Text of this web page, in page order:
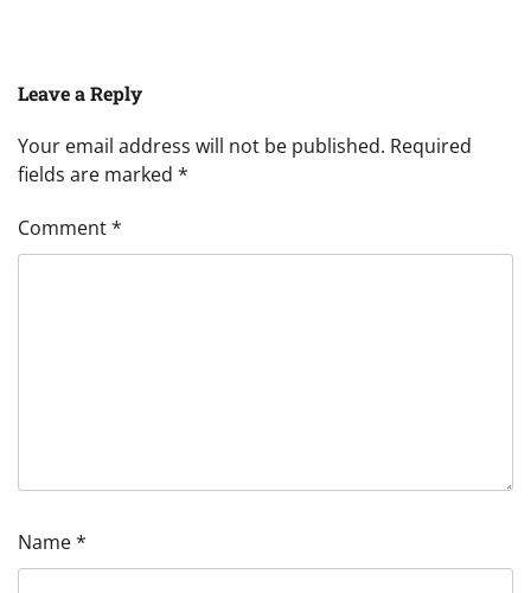
Leave a Reply
Your email address will not be published. Required
fields are marked *
Comment*
Name*